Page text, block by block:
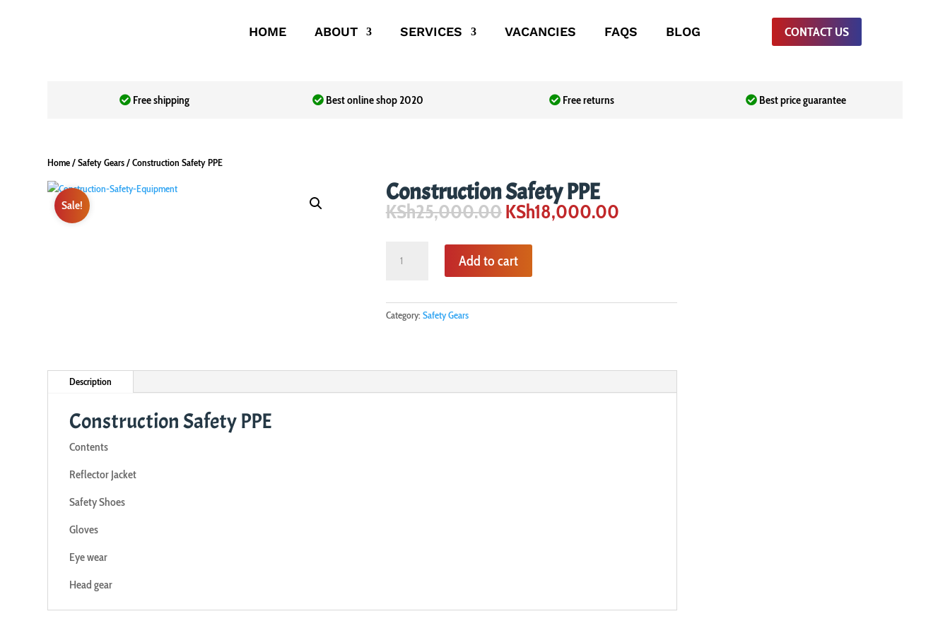
HOME ABOUT SERVICES VACANCIES FAQS BLOG CONTACT US
Free shipping Best online shop 2020 Free returns Best price guarantee
Home/Safety Gears/ Construction Safety PPE
Sale! Construction Safety PPE
KSh25,000.00Original
was:
KSh25,000.00.
KSh18,000.00Current
Safety
Add to cart
Category: Safety Gears
Description
Construction Safety PPE
Contents
Reflector Jacket
Safety Shoes
Gloves
Eye wear
Head gear